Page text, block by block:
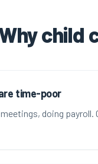
child
time-poor
doing